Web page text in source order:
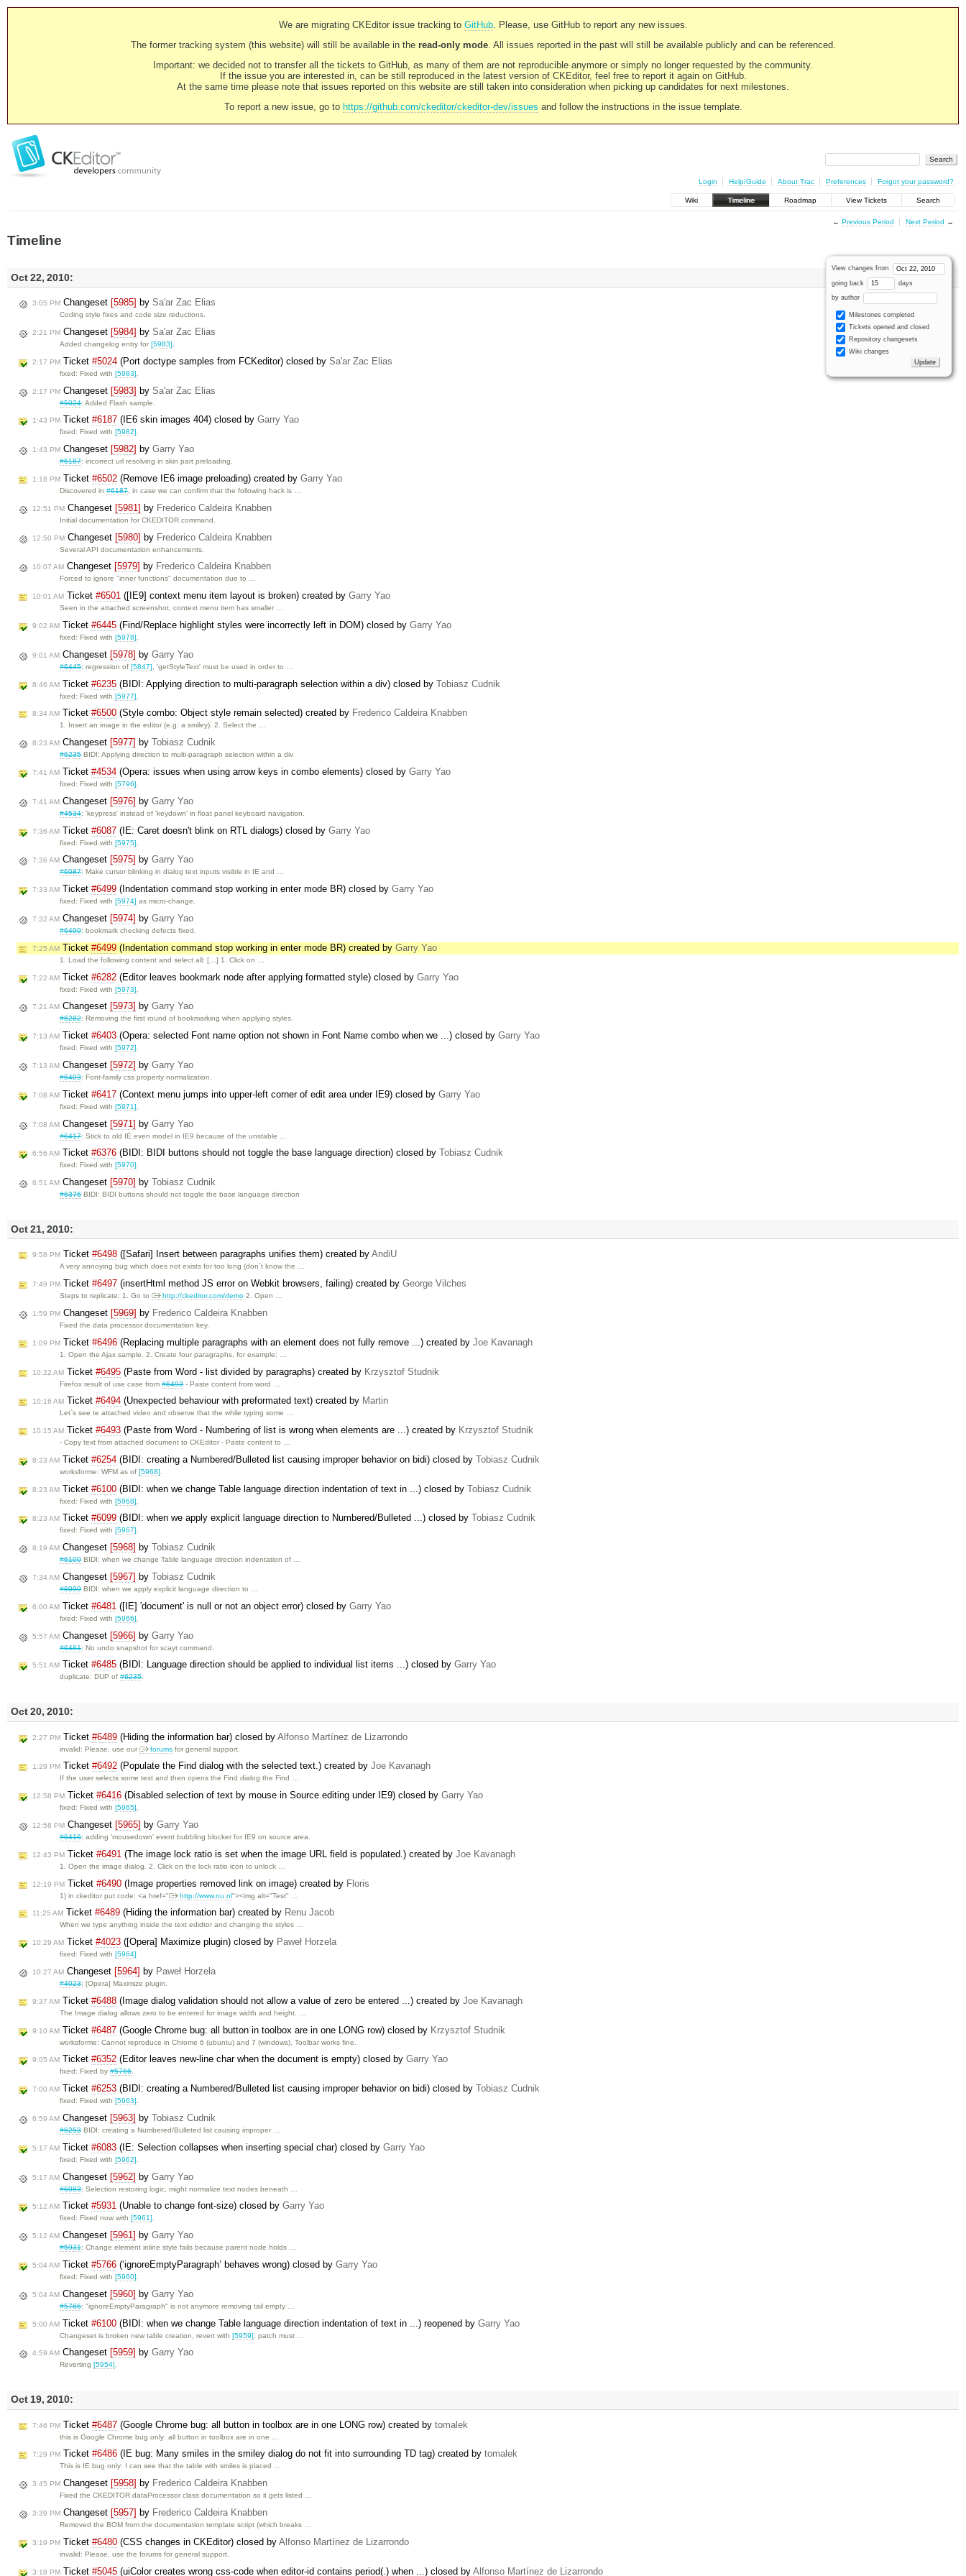
We are migrating CKEditor issue tracking to GitHub. Please, use GitHub to report any new issues.
The former tracking system (this website) will still be available in the read-only mode. All issues reported in the past will still be available publicly and can be referenced.
Important: we decided not to transfer all the tickets to GitHub, as many of them are not reproducible anymore or simply no longer requested by the community.
If the issue you are interested in, can be still reproduced in the latest version of CKEditor, feel free to report it again on GitHub.
At the same time please note that issues reported on this website are still taken into consideration when picking up candidates for next milestones.
To report a new issue, go to https://github.com/ckeditor/ckeditor-dev/issues and follow the instructions in the issue template.
Login Help/Guide About Trac Preferences Forgot your password?
Wiki Timeline Roadmap View Tickets Search
← Previous Period Next Period →
Timeline
View changes from
going back days
by author
Milestones completed
Tickets opened and closed
Repository changesets
Wiki changes
Oct 22, 2010:
3:05 PM Changeset [5985] by Sa'ar Zac Elias
Coding style fixes and code size reductions.
2:21 PM Changeset [5984] by Sa'ar Zac Elias
Added changelog entry for[5983]
2:17 PM Ticket #5024 (Port doctype samples from FCKeditor) closed by Sa'ar Zac Elias
fixed: Fixed with[5983]
2:17 PM Changeset [5983] by Sa'ar Zac Elias
#5024: Added Flash sample.
1:43 PM Ticket #6187 (IE6 skin images 404) closed by Garry Yao
fixed: Fixed with [5982].
1:43 PM Changeset [5982] by Garry Yao
#6187: incorrect url resolving in skin part preloading.
1:18 PM Ticket #6502 (Remove IE6 image preloading) created by Garry Yao
Discovered in#6187, in case we can confirm that the following hack is …
12:51 PM Changeset [5981] by Frederico Caldeira Knabben
Initial documentation for CKEDITOR.command.
12:50 PM Changeset [5980] by Frederico Caldeira Knabben
Several API documentation enhancements.
10:07 AM Changeset [5979] by Frederico Caldeira Knabben
Forced to ignore "inner functions" documentation due to …
10:01 AM Ticket #6501 ([IE9] context menu item layout is broken) created by Garry Yao
Seen in the attached screenshot, context menu item has smaller …
9:02 AM Ticket #6445 (Find/Replace highlight styles were incorrectly left in DOM) closed by Garry Yao
fixed: Fixed with[5978]
9:01 AM Changeset [5978] by Garry Yao
#6445: regression of[5847] , 'getStyleText' must be used in order to …
8:46 AM Ticket #6235 (BIDI: Applying direction to multi-paragraph selection within a div) closed by Tobiasz Cudnik
fixed: Fixed with[5977]
8:34 AM Ticket #6500 (Style combo: Object style remain selected) created by Frederico Caldeira Knabben
1. Insert an image in the editor (e.g. a smiley). 2. Select the …
8:23 AM Changeset [5977] by Tobiasz Cudnik
#6235BIDI: Applying direction to multi-paragraph selection within a div
7:41 AM Ticket #4534 (Opera: issues when using arrow keys in combo elements) closed by Garry Yao
fixed: Fixed with[5796]
7:41 AM Changeset [5976] by Garry Yao
#4534: 'keypress' instead of 'keydown' in float panel keyboard navigation.
7:36 AM Ticket #6087 (IE: Caret doesn't blink on RTL dialogs) closed by Garry Yao
fixed: Fixed with[5975]
7:36 AM Changeset [5975] by Garry Yao
#6087: Make cursor blinking in dialog text inputs visible in IE and …
7:33 AM Ticket #6499 (Indentation command stop working in enter mode BR) closed by Garry Yao
fixed: Fixed with[5974] as micro-change.
7:32 AM Changeset [5974] by Garry Yao
#6499: bookmark checking defects fixed.
7:25 AM Ticket #6499 (Indentation command stop working in enter mode BR) created by Garry Yao
1. Load the following content and select all: […] 1. Click on …
7:22 AM Ticket #6282 (Editor leaves bookmark node after applying formatted style) closed by Garry Yao
fixed: Fixed with[5973]
7:21 AM Changeset [5973] by Garry Yao
#6282: Removing the first round of bookmarking when applying styles.
7:13 AM Ticket #6403 (Opera: selected Font name option not shown in Font Name combo when we ...) closed by Garry Yao
fixed: Fixed with[5972]
7:13 AM Changeset [5972] by Garry Yao
#6403: Font-family css property normalization.
7:08 AM Ticket #6417 (Context menu jumps into upper-left corner of edit area under IE9) closed by Garry Yao
fixed: Fixed with[5971]
7:08 AM Changeset [5971] by Garry Yao
#6417: Stick to old IE even model in IE9 because of the unstable …
6:56 AM Ticket #6376 (BIDI: BIDI buttons should not toggle the base language direction) closed by Tobiasz Cudnik
fixed: Fixed with[5970].
6:51 AM Changeset [5970] by Tobiasz Cudnik
#6376BIDI: BIDI buttons should not toggle the base language direction
Oct 21, 2010:
9:58 PM Ticket #6498 ([Safari] Insert between paragraphs unifies them) created by AndiU
A very annoying bug which does not exists for too long (don´t know the …
7:49 PM Ticket #6497 (insertHtml method JS error on Webkit browsers, failing) created by George Vilches
Steps to replicate: 1. Go to http://ckeditor.com/demo 2. Open …
1:59 PM Changeset [5969] by Frederico Caldeira Knabben
Fixed the data processor documentation key.
1:09 PM Ticket #6496 (Replacing multiple paragraphs with an element does not fully remove ...) created by Joe Kavanagh
1. Open the Ajax sample. 2. Create four paragraphs, for example: …
10:22 AM Ticket #6495 (Paste from Word - list divided by paragraphs) created by Krzysztof Studnik
Firefox result of use case from#6493- Paste content from word …
10:16 AM Ticket #6494 (Unexpected behaviour with preformated text) created by Martin
Let`s see te attached video and observe that the while typing some …
10:15 AM Ticket #6493 (Paste from Word - Numbering of list is wrong when elements are ...) created by Krzysztof Studnik
- Copy text from attached document to CKEditor - Paste content to …
8:23 AM Ticket #6254 (BIDI: creating a Numbered/Bulleted list causing improper behavior on bidi) closed by Tobiasz Cudnik
worksforme: WFM as of[5968]
8:23 AM Ticket #6100 (BIDI: when we change Table language direction indentation of text in ...) closed by Tobiasz Cudnik
fixed: Fixed with[5968]
8:23 AM Ticket #6099 (BIDI: when we apply explicit language direction to Numbered/Bulleted ...) closed by Tobiasz Cudnik
fixed: Fixed with [5967].
8:19 AM Changeset [5968] by Tobiasz Cudnik
#6100BIDI: when we change Table language direction indentation of …
7:34 AM Changeset [5967] by Tobiasz Cudnik
#6099BIDI: when we apply explicit language direction to …
6:00 AM Ticket #6481 ([IE] 'document' is null or not an object error) closed by Garry Yao
fixed: Fixed with[5966]
5:57 AM Changeset [5966] by Garry Yao
#6481: No undo snapshot for scayt command.
5:51 AM Ticket #6485 (BIDI: Language direction should be applied to individual list items ...) closed by Garry Yao
duplicate: DUP of#6235.
Oct 20, 2010:
2:27 PM Ticket #6489 (Hiding the information bar) closed by Alfonso Martínez de Lizarrondo
invalid: Please, use our forums for general support.
1:29 PM Ticket #6492 (Populate the Find dialog with the selected text.) created by Joe Kavanagh
If the user selects some text and then opens the Find dialog the Find …
12:58 PM Ticket #6416 (Disabled selection of text by mouse in Source editing under IE9) closed by Garry Yao
fixed: Fixed with[5965].
12:58 PM Changeset [5965] by Garry Yao
#6416: adding 'mousedown' event bubbling blocker for IE9 on source area.
12:43 PM Ticket #6491 (The image lock ratio is set when the image URL field is populated.) created by Joe Kavanagh
1. Open the image dialog. 2. Click on the lock ratio icon to unlock …
12:19 PM Ticket #6490 (Image properties removed link on image) created by Floris
1) in ckeditor put code: <a href=" http://www.nu.nl"><img alt="Test" …
11:25 AM Ticket #6489 (Hiding the information bar) created by Renu Jacob
When we type anything inside the text edidtor and changing the styles …
10:29 AM Ticket #4023 ([Opera] Maximize plugin) closed by Paweł Horzela
fixed: Fixed with[5964]
10:27 AM Changeset [5964] by Paweł Horzela
#4023: [Opera] Maximize plugin.
9:37 AM Ticket #6488 (Image dialog validation should not allow a value of zero be entered ...) created by Joe Kavanagh
The Image dialog allows zero to be entered for image width and height. …
9:10 AM Ticket #6487 (Google Chrome bug: all button in toolbox are in one LONG row) closed by Krzysztof Studnik
worksforme: Cannot reproduce in Chrome 6 (ubuntu) and 7 (windows). Toolbar works fine.
9:05 AM Ticket #6352 (Editor leaves new-line char when the document is empty) closed by Garry Yao
fixed: Fixed by#5766.
7:00 AM Ticket #6253 (BIDI: creating a Numbered/Bulleted list causing improper behavior on bidi) closed by Tobiasz Cudnik
fixed: Fixed with[5963].
6:59 AM Changeset [5963] by Tobiasz Cudnik
#6253BIDI: creating a Numbered/Bulleted list causing improper …
5:17 AM Ticket #6083 (IE: Selection collapses when inserting special char) closed by Garry Yao
fixed: Fixed with[5962]
5:17 AM Changeset [5962] by Garry Yao
#6083: Selection restoring logic, might normalize text nodes beneath …
5:12 AM Ticket #5931 (Unable to change font-size) closed by Garry Yao
fixed: Fixed now with [5961].
5:12 AM Changeset [5961] by Garry Yao
#5931: Change element inline style fails because parent node holds …
5:04 AM Ticket #5766 (‘ignoreEmptyParagraph’ behaves wrong) closed by Garry Yao
fixed: Fixed with[5960]
5:04 AM Changeset [5960] by Garry Yao
#5766: "ignoreEmptyParagraph" is not anymore removing tail empty …
5:00 AM Ticket #6100 (BIDI: when we change Table language direction indentation of text in ...) reopened by Garry Yao
Changeset is broken new table creation, revert with[5959] , patch must …
4:59 AM Changeset [5959] by Garry Yao
Reverting [5954].
Oct 19, 2010:
7:46 PM Ticket #6487 (Google Chrome bug: all button in toolbox are in one LONG row) created by tomalek
this is Google Chrome bug only: all button in toolbox are in one …
7:29 PM Ticket #6486 (IE bug: Many smiles in the smiley dialog do not fit into surrounding TD tag) created by tomalek
This is IE bug only: I can see that the table with smiles is placed …
3:45 PM Changeset [5958] by Frederico Caldeira Knabben
Fixed the CKEDITOR.dataProcessor class documentation so it gets listed …
3:39 PM Changeset [5957] by Frederico Caldeira Knabben
Removed the BOM from the documentation template script (which breaks …
3:19 PM Ticket #6480 (CSS changes in CKEditor) closed by Alfonso Martínez de Lizarrondo
invalid: Please, use the forums for general support.
3:18 PM Ticket #5045 (uiColor creates wrong css-code when editor-id contains period(.) when ...) closed by Alfonso Martínez de Lizarrondo